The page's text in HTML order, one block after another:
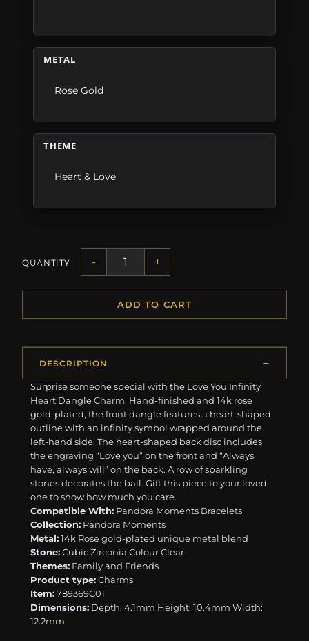
METAL
Rose Gold
THEME
Heart & Love
QUANTITY - +
ADD TO CART
DESCRIPTION
Surprise someone special with the Love You Infinity
Heart Dangle Charm. Hand-finished and 14k rose
gold-plated, the front dangle features a heart-shaped
outline with an infinity symbol wrapped around the
left-hand side. The heart-shaped back disc includes
the engraving “Love you” on the front and “Always
have, always will” on the back. A row of sparkling
stones decorates the bail. Gift this piece to your loved
one to show how much you care.
Compatible With: Pandora Moments Bracelets
Collection: Pandora Moments
Metal:14k Rose gold-plated unique metal blend
Stone:Cubic Zirconia Colour Clear
Themes: Family and Friends
Product type:Charms
Item:789369C01
Dimensions: Depth: 4.1mm Height: 10.4mm Width:
12.2mm